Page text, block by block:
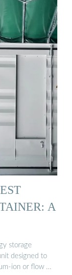
A
storage
designed to
ion or flow …